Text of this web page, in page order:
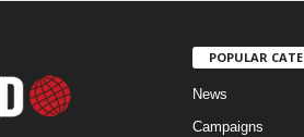
POPULAR
News
Campaigns